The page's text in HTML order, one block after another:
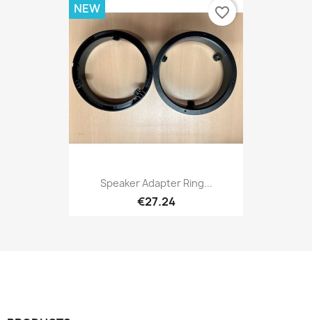
Speaker Adapter Ring...
€27.24
NEW favorite_border